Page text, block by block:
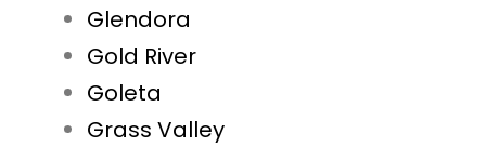
Glendora
Gold River
Goleta
Grass Valley